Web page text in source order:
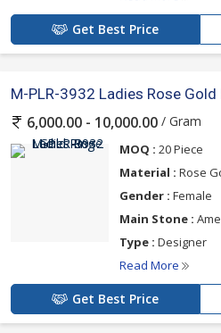
Get Best Price
M-PLR-3932 Ladies Rose Gold
6,000.00 - 10,000.00 / Gram
MOQ : 20 Piece
Material : Rose
Gender : Female
Main Stone :
Type : Designer
Read More
Get Best Price